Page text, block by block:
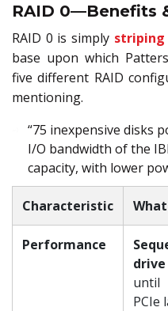
RAID 0—Benefits
RAID 0 is simply striping
base upon which
five different RAID
mentioning.
“75 inexpensive disks
I/O bandwidth of the
capacity, with lower
Characteristic
Performance
until
PCIe